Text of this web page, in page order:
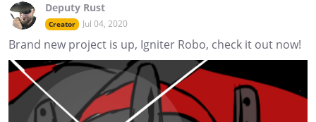
Deputy Rust
Creator Jul 04, 2020
Brand new project is up, Igniter Robo, check it out now!